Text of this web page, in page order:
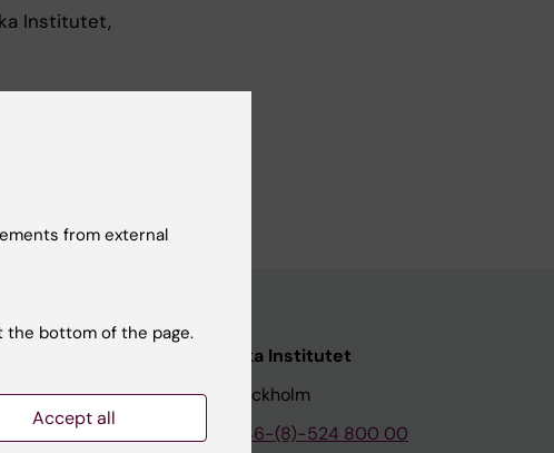
Institutet,
Karolinska Institutet
171 77 Stockholm
Phone:
+46-(8)-524 800 00
from external
the bottom of the page.
Accept all